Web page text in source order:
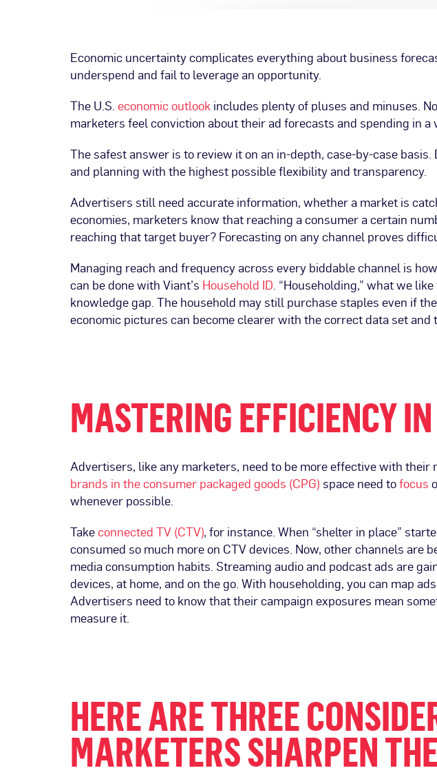
Economic uncertainty complicates everything about business
underspend and fail to leverage an opportunity.
The U.S.economic outlookincludes plenty of pluses and minuses.
marketers feel conviction about their ad forecasts and spending in a
The safest answer is to review it on an in-depth, case-by-case
and planning with the highest possible flexibility and transparency.
Advertisers still need accurate information, whether a market is
economies, marketers know that reaching a consumer a certain
reaching that target buyer? Forecasting on any channel proves
Managing reach and frequency across every biddable channel is
can be done with Viant’s Household ID. “Householding,” what we
knowledge gap. The household may still purchase staples even if
economic pictures can become clearer with the correct data set
MASTERING EFFICIENCY
Advertisers, like any marketers, need to be more effective with
brands in the consumer packaged goods (CPG) space need tofocus
whenever possible.
Takeconnected TV (CTV), for instance. When “shelter in place”
consumed so much more on CTV devices. Now, other channels
media consumption habits. Streaming audio and podcast ads are
devices, at home, and on the go. With householding, you can map
Advertisers need to know that their campaign exposures mean
measure it.
HERE ARE THREE
MARKETERS SHARPEN